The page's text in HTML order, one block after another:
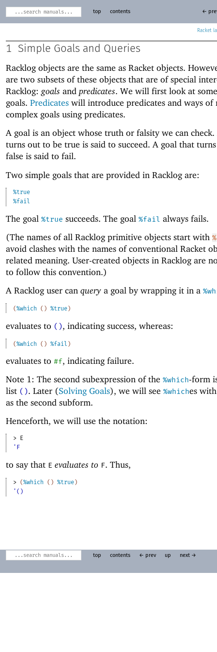
Racket
top contents ←
1 Simple Goals and Queries
Racklog objects are the same as Racket objects.
are two subsets of these objects that are of special
Racklog: goals and predicates. We will first look at
goals. Predicates will introduce predicates and ways of
complex goals using predicates.
A goal is an object whose truth or falsity we can
turns out to be true is said to succeed. A goal that
false is said to fail.
Two simple goals that are provided in Racklog are:
%true
%fail
The goal %true succeeds. The goal %fail always fails.
(The names of all Racklog primitive objects start with %
avoid clashes with the names of conventional Racket
related meaning. User-created objects in Racklog are
to follow this convention.)
A Racklog user can query a goal by wrapping it in a
(%which ( ) %true )
evaluates to (), indicating success, whereas:
(%which ( ) %fail )
evaluates to #f, indicating failure.
Note 1: The second subexpression of the %which-form
list (). Later (Solving Goals), we will see %whiches
as the second subform.
Henceforth, we will use the notation:
>
E
'F
to say that E evaluates to F. Thus,
> (%which ( ) %true)
'()
top contents ← prev up next →